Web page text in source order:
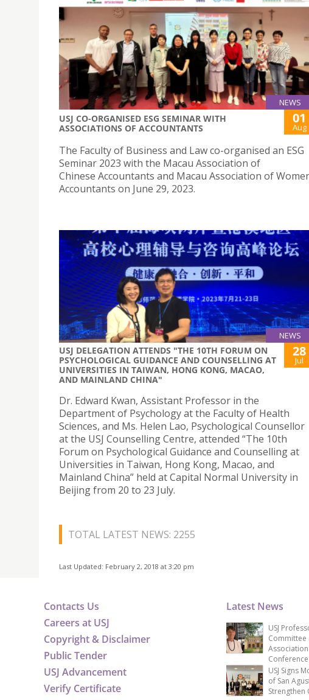
NEWS
USJ CO-ORGANISED ESG SEMINAR WITH
ASSOCIATIONS OF ACCOUNTANTS
01
Aug
The Faculty of Business and Law co-organised an ESG
Seminar 2023 with the Macau Association of
Chinese Accountants and Macau Association of
Accountants on June 29, 2023.
NEWS
USJ DELEGATION ATTENDS "THE 10TH FORUM ON
PSYCHOLOGICAL GUIDANCE AND COUNSELLING AT
UNIVERSITIES IN TAIWAN, HONG KONG, MACAO,
AND MAINLAND CHINA"
28
Jul
Dr. Edward Kwan, Assistant Professor in the
Department of Psychology at the Faculty of Health
Sciences, and Ms. Helen Lao, Psychological Counsellor
at the USJ Counselling Centre, attended “The 10th
Forum on Psychological Guidance and Counselling at
Universities in Taiwan, Hong Kong, Macao, and
Mainland China” held at Capital Normal University in
Beijing from 20 to 23 July.
TOTAL LATEST NEWS: 2255
Last Updated: February 2, 2018 at 3:20 pm
Contacts Us
Careers at USJ
Copyright & Disclaimer
Public Tender
USJ Advancement
Verify Certificate
Latest News
USJ
Committee
Conference
USJ Signs
of San
Strengthen